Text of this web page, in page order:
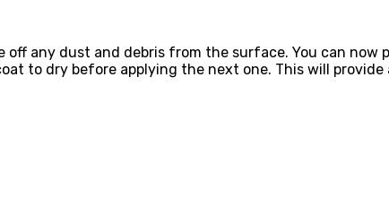
off any dust and debris from the surface. You can
to dry before applying the next one. This will